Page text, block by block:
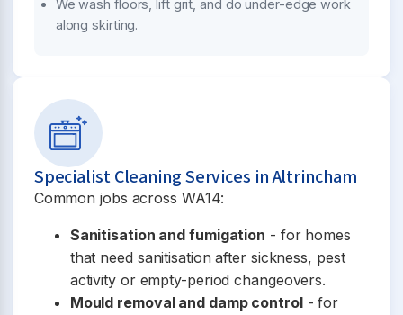
We wash floors, lift grit, and do under-edge work
along skirting.
Specialist Cleaning Services in Altrincham
Common jobs across WA14:
Sanitisation and fumigation - for homes
that need sanitisation after sickness, pest
activity or empty-period changeovers.
Mould removal and damp control- for